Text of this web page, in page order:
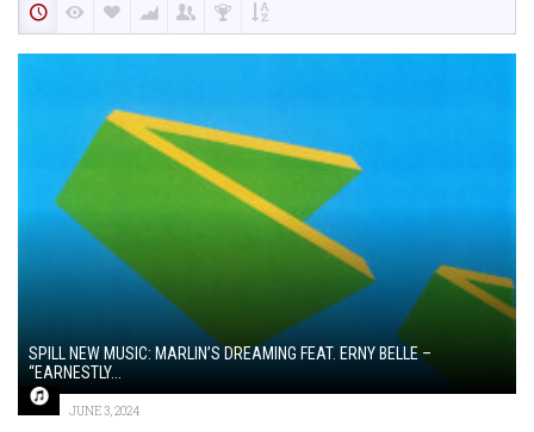
SPILL NEW MUSIC: MARLIN’S DREAMING FEAT. ERNY BELLE –
“EARNESTLY...
JUNE 3, 2024